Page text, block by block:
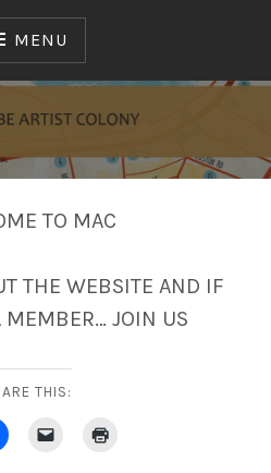
MENU
TO MAC
THE WEBSITE AND IF
MEMBER… JOIN US
THIS: